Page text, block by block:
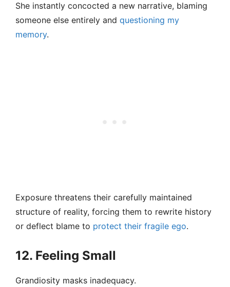
She instantly concocted a new narrative, blaming
someone else entirely and questioning my
memory.
Exposure threatens their carefully maintained
structure of reality, forcing them to rewrite history
or deflect blame to protect their fragile ego.
12. Feeling Small
Grandiosity masks inadequacy.